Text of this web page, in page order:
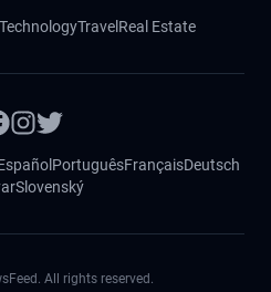
TechnologyTravel Real Estate
PortuguêsFrançaisDeutsch
Slovenský
All rights reserved.